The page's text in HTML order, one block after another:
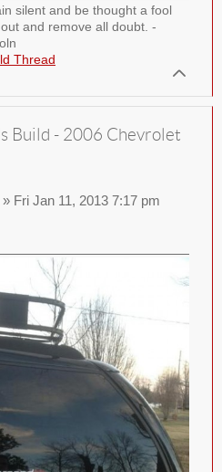
silent and be thought a fool
and remove all doubt. -
Thread
Build - 2006 Chevrolet
Fri Jan 11, 2013 7:17 pm